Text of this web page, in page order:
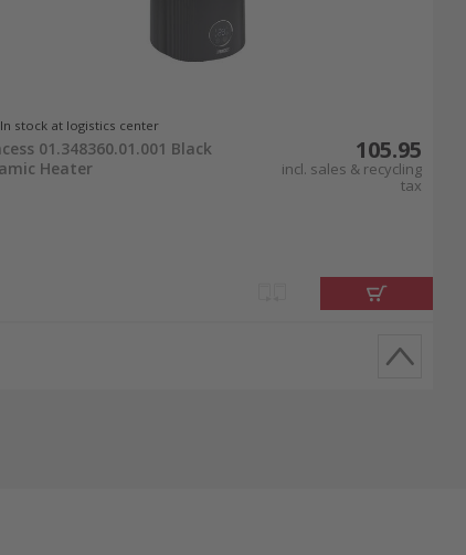
In stock at logistics center
01.348360.01.001 Black
Heater
105.95
incl. sales & recycling
tax